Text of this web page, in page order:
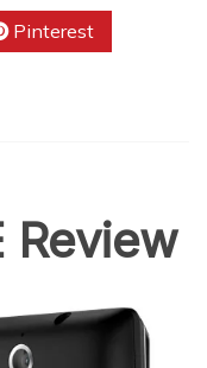
Pinterest
Review